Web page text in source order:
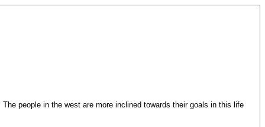
people in the west are more inclined towards their goals in this life